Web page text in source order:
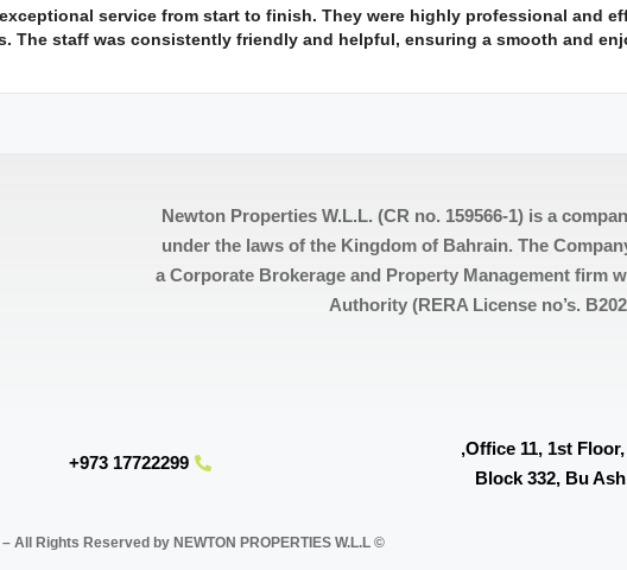
service from start to finish. They were highly professional and
The staff was consistently friendly and helpful, ensuring a smooth and
Newton Properties W.L.L. (CR no. 159566-1) is a
under the laws of the Kingdom of Bahrain. The
a Corporate Brokerage and Property Management firm
Authority (RERA License no’s.
Office 11, 1st
Block 332, Bu
17722299 973+
© Copyright 2026 – All Rights Reserved by NEWTON PROPERTIES W.L.L.